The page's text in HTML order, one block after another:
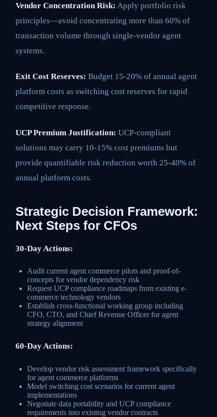
Vendor Concentration Risk: Apply portfolio risk
principles—avoid concentrating more than 60% of
transaction volume through single-vendor agent
systems.
Exit Cost Reserves: Budget 15-20% of annual agent
platform costs as switching cost reserves for rapid
competitive response.
UCP Premium Justification: UCP-compliant
solutions may carry 10-15% cost premiums but
provide quantifiable risk reduction worth 25-40% of
annual platform costs.
Strategic Decision Framework:
Next Steps for CFOs
30-Day Actions:
Audit current agent commerce pilots and proof-of-
concepts for vendor dependency risk
Request UCP compliance roadmaps from existing e-
commerce technology vendors
Establish cross-functional working group including
CFO, CTO, and Chief Revenue Officer for agent
strategy alignment
60-Day Actions:
Develop vendor risk assessment framework specifically
for agent commerce platforms
Model switching cost scenarios for current agent
implementations
Negotiate data portability and UCP compliance
requirements into existing vendor contracts